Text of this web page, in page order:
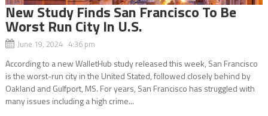
New Study Finds San Francisco To Be
Worst Run City In U.S.
June 19, 2024 4:36 pm
According to a new WalletHub study released this week, San Francisco
is the worst-run city in the United Stated, followed closely behind by
Oakland and Gulfport, MS. For years, San Francisco has struggled with
many issues including a high crime...